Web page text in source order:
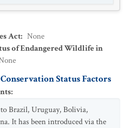
Act: None
of Endangered Wildlife in
Status Factors
:
Brazil, Uruguay, Bolivia,
It has been introduced via the